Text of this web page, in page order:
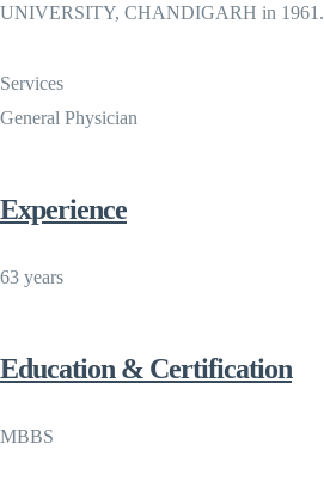
UNIVERSITY, CHANDIGARH in 1961.
Services
General Physician
Experience
63 years
Education & Certification
MBBS